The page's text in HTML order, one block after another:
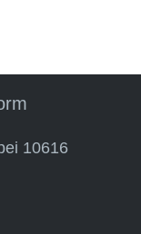
10616
sends e-mail)